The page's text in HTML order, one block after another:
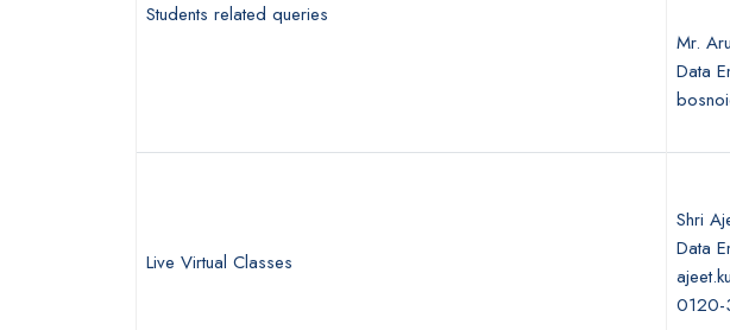
Students related queries
Mr.
Data
Live Virtual Classes
Shri
Data
0120-